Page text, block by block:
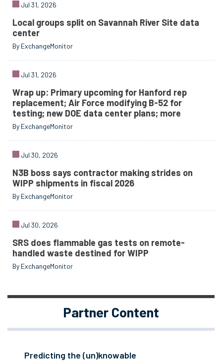
Jul 31, 2026
Local groups split on Savannah River Site data
center
By ExchangeMonitor
Jul 31, 2026
Wrap up: Primary upcoming for Hanford rep
replacement; Air Force modifying B-52 for
testing; new DOE data center plans; more
By ExchangeMonitor
Jul 30, 2026
N3B boss says contractor making strides on
WIPP shipments in fiscal 2026
By ExchangeMonitor
Jul 30, 2026
SRS does flammable gas tests on remote-
handled waste destined for WIPP
By ExchangeMonitor
Partner Content
Predicting the (un)knowable